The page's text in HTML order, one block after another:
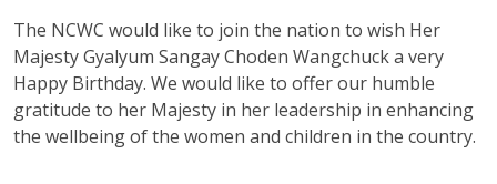
The NCWC would like to join the nation to wish Her
Majesty Gyalyum Sangay Choden Wangchuck a very
Happy Birthday. We would like to offer our humble
gratitude to her Majesty in her leadership in enhancing
the wellbeing of the women and children in the country.